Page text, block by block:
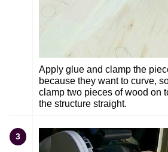
Apply glue and clamp the
because they want to curve,
clamp two pieces of wood on
the structure straight.
3